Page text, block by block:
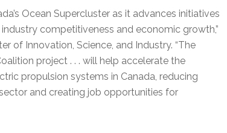
Ocean Supercluster as it advances initiatives
competitiveness and economic growth,”
of Innovation, Science, and Industry. “The
project . . . will help accelerate the
propulsion systems in Canada, reducing
and creating job opportunities for